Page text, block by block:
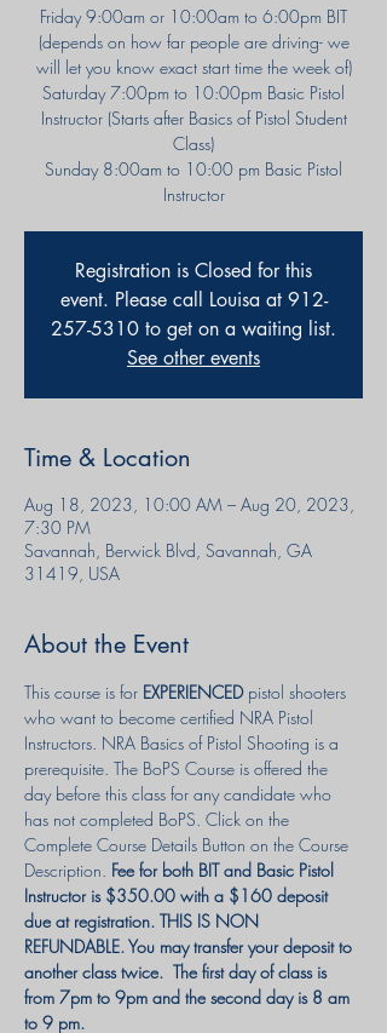
Friday 9:00am or 10:00am to 6:00pm BIT
(depends on how far people are driving- we
will let you know exact start time the week of)
Saturday 7:00pm to 10:00pm Basic Pistol
Instructor (Starts after Basics of Pistol Student
Class)
Sunday 8:00am to 10:00 pm Basic Pistol
Instructor
Registration is Closed for this
event. Please call Louisa at 912-
257-5310 to get on a waiting list.
See other events
Time & Location
Aug 18, 2023, 10:00 AM – Aug 20, 2023,
7:30 PM
Savannah, Berwick Blvd, Savannah, GA
31419, USA
About the Event
This course is for EXPERIENCED pistol shooters
who want to become certified NRA Pistol
Instructors. NRA Basics of Pistol Shooting is a
prerequisite. The BoPS Course is offered the
day before this class for any candidate who
has not completed BoPS. Click on the
Complete Course Details Button on the Course
Description. Fee for both BIT and Basic Pistol
Instructor is $350.00 with a $160 deposit
due at registration. THIS IS NON
REFUNDABLE. You may transfer your deposit to
another class twice.  The first day of class is
from 7pm to 9pm and the second day is 8 am
to 9 pm.